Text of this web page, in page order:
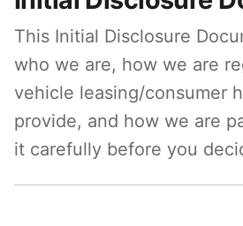
This Initial Disclosure
who we are, how we are
vehicle leasing/consumer
provide, and how we are
it carefully before you